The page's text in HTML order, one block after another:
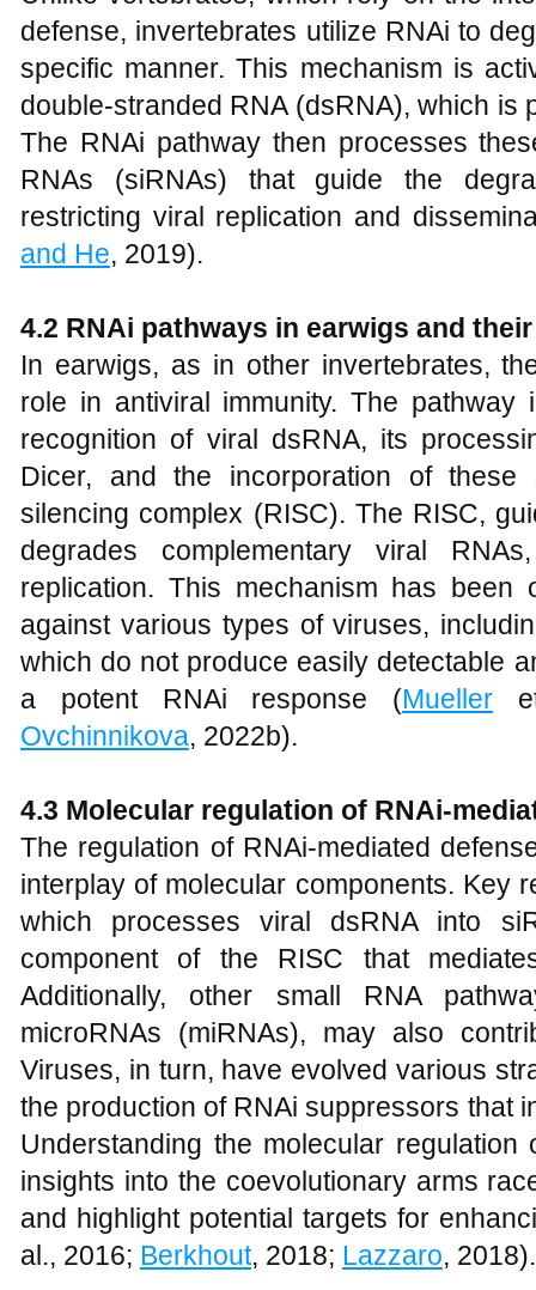
defense, invertebrates utilize RNAi to
specific manner. This mechanism is
double-stranded RNA (dsRNA), which is
The RNAi pathway then processes
RNAs (siRNAs) that guide the
restricting viral replication and
and He, 2019).
4.2 RNAi pathways in earwigs and
In earwigs, as in other invertebrates,
role in antiviral immunity. The
recognition of viral dsRNA, its
Dicer, and the incorporation of these
silencing complex (RISC). The RISC,
degrades complementary viral
replication. This mechanism has been
against various types of viruses,
which do not produce easily detectable
a potent RNAi response (Mueller
Ovchinnikova, 2022b).
4.3 Molecular regulation of RNAi-
The regulation of RNAi-mediated
interplay of molecular components. Key
which processes viral dsRNA into
component of the RISC that
Additionally, other small RNA
microRNAs (miRNAs), may also
Viruses, in turn, have evolved various
the production of RNAi suppressors that
Understanding the molecular
insights into the coevolutionary arms
and highlight potential targets for
al., 2016; Berkhout, 2018; Lazzaro, 2018).